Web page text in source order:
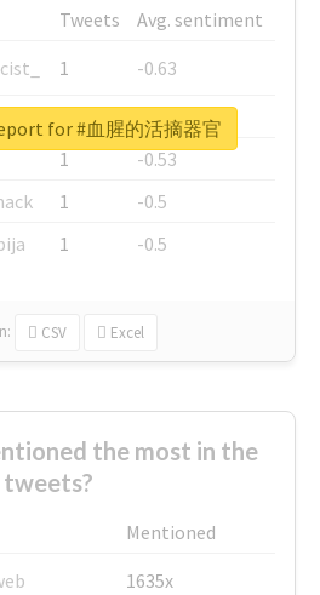
Tweets
Avg. sentiment
1
-0.63
1
-0.6
1
-0.53
1
-0.5
1 -0.5
CSV Excel
for #血腥的活摘器官
the most in the
tweets?
Mentioned
1635x